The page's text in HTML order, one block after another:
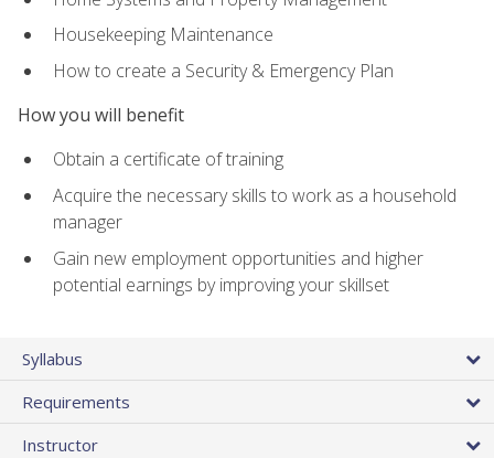
Housekeeping Maintenance
How to create a Security & Emergency Plan
How you will benefit
Obtain a certificate of training
Acquire the necessary skills to work as a household
manager
Gain new employment opportunities and higher
potential earnings by improving your skillset
Syllabus
Requirements
Instructor